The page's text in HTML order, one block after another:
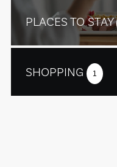
PLACES TO STAY
SHOPPING 1